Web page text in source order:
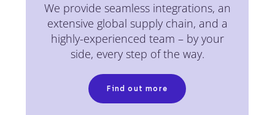
We provide seamless integrations, an
extensive global supply chain, and a
highly-experienced team – by your
side, every step of the way.
Find out more